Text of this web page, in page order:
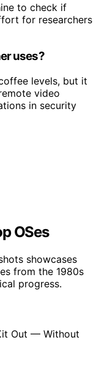
to check if
for researchers
uses?
levels, but it
video
in security
OSes
showcases
from the 1980s
progress.